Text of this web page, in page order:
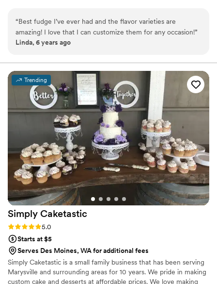
sampler box so you can taste all our flavors and pick your
favorites. -Budget friendly at only $2/piece -Prepackaged, making
our dessert ideal during COVID -We give a meal to a hungry child
spectacular!
“Best fudge I’ve ever had and the flavor varieties are
amazing! I love that I can customize them for any occasion!”
Linda, 6 years ago
Trending
Simply Caketastic
Rating: 5.0 (1 review)
5.0
Starts at $5
Serves Des Moines, WA for additional fees
Simply Caketastic is a small family business that has been serving
Marysville and surrounding areas for 10 years. We pride in making
custom cake and desserts at affordable prices. We love making